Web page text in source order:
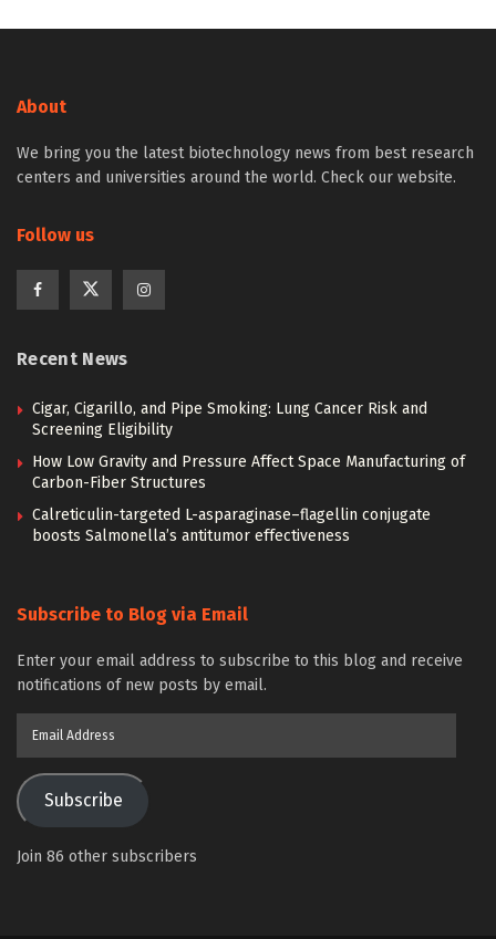
About
We bring you the latest biotechnology news from best research
centers and universities around the world. Check our website.
Follow us
Recent News
Cigar, Cigarillo, and Pipe Smoking: Lung Cancer Risk and
Screening Eligibility
How Low Gravity and Pressure Affect Space Manufacturing of
Carbon-Fiber Structures
Calreticulin-targeted L-asparaginase–flagellin conjugate
boosts Salmonella’s antitumor effectiveness
Subscribe to Blog via Email
Enter your email address to subscribe to this blog and receive
notifications of new posts by email.
Subscribe
Join 86 other subscribers